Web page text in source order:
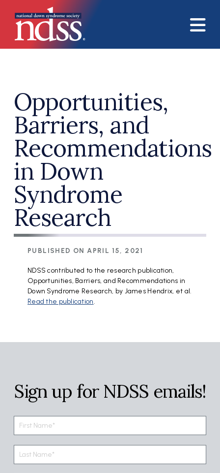
Opportunities,
Barriers, and
Recommendations
in Down
Syndrome
Research
PUBLISHED ONAPRIL 15, 2021
NDSS contributed to the research publication,
Opportunities, Barriers, and Recommendations in
Down Syndrome Research, by James Hendrix, et al.
Read the publication.
Sign up for NDSS emails!